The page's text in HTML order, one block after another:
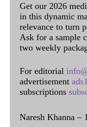
Get our 2026
in this dynamic
relevance to turn
Ask for a sample
two weekly
For editorial
advertisement
subscriptions
Naresh Khanna –